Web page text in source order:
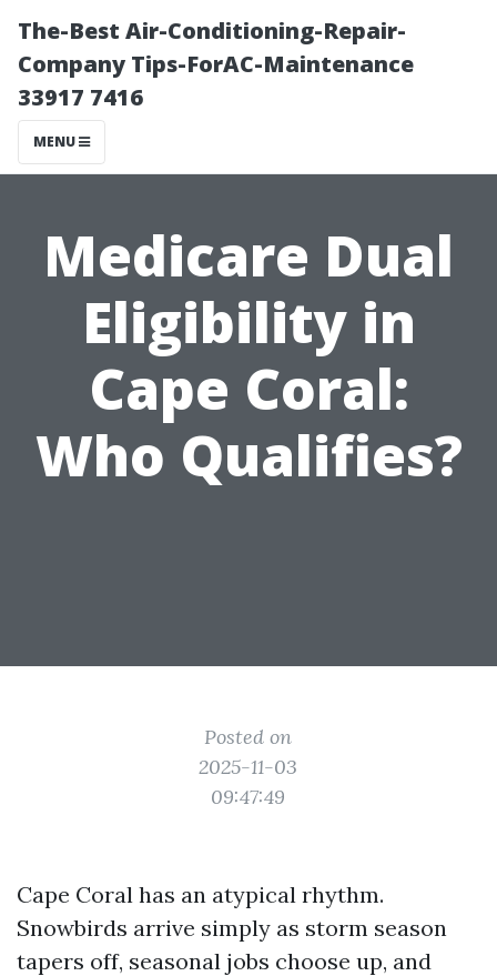
The-Best Air-Conditioning-Repair-
Company Tips-ForAC-Maintenance
33917 7416
MENU
Medicare Dual
Eligibility in
Cape Coral:
Who Qualifies?
Posted on
2025-11-03
09:47:49
Cape Coral has an atypical rhythm.
Snowbirds arrive simply as storm season
tapers off, seasonal jobs choose up, and